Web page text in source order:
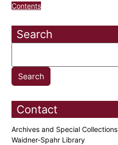
Contents
Search
Contact
Archives and Special Collections
Waidner-Spahr Library